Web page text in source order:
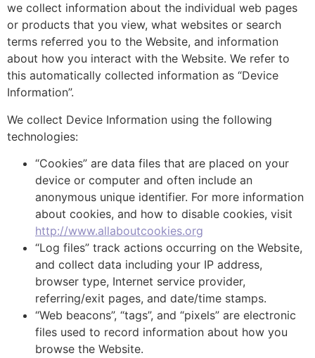
we collect information about the individual web pages
or products that you view, what websites or search
terms referred you to the Website, and information
about how you interact with the Website. We refer to
this automatically collected information as “Device
Information”.
We collect Device Information using the following
technologies:
“Cookies” are data files that are placed on your
device or computer and often include an
anonymous unique identifier. For more information
about cookies, and how to disable cookies, visit
http://www.allaboutcookies.org
“Log files” track actions occurring on the Website,
and collect data including your IP address,
browser type, Internet service provider,
referring/exit pages, and date/time stamps.
“Web beacons”, “tags”, and “pixels” are electronic
files used to record information about how you
browse the Website.